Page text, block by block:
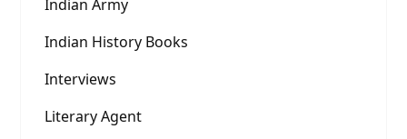
Indian Army
Indian History Books
Interviews
Literary Agent